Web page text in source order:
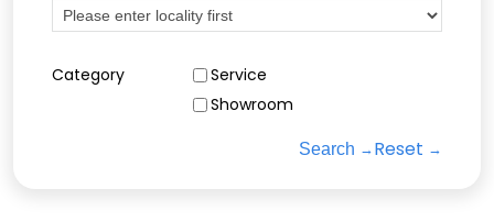
Category
Service
Showroom
Search Reset